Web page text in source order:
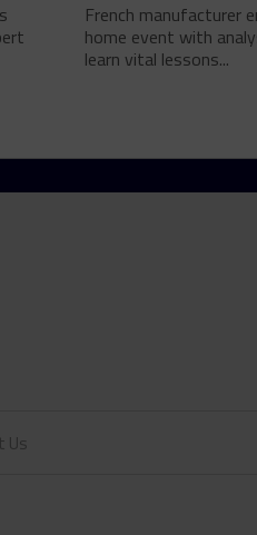
French manufacturer
home event with
learn vital lessons...
Us